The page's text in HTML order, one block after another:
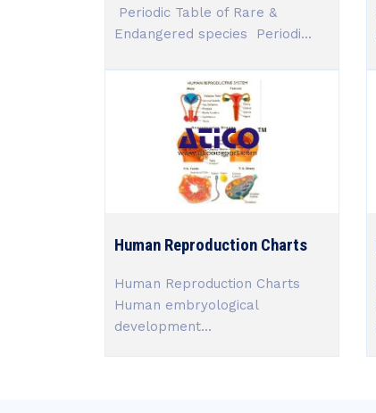
Periodic Table of Rare &
Endangered species Periodi...
Human Reproduction Charts
Human Reproduction Charts
Human embryological
development...